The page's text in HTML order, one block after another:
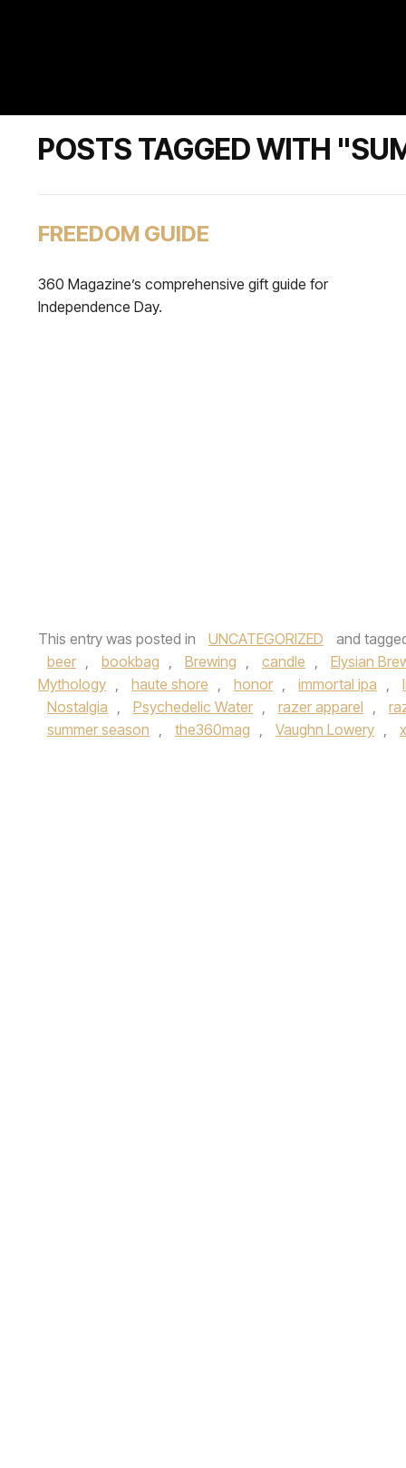
POSTS TAGGED WITH
FREEDOM GUIDE
360 Magazine’s comprehensive gift guide for
Independence Day.
This entry was posted in UNCATEGORIZED
and
beer , bookbag , Brewing , candle ,
Elysian
Mythology , haute shore , honor , immortal ipa ,
Nostalgia , Psychedelic Water , razer apparel ,
summer season , the360mag , Vaughn Lowery ,